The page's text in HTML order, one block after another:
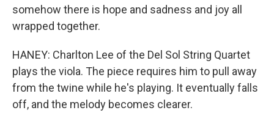
somehow there is hope and sadness and joy all
wrapped together.
HANEY: Charlton Lee of the Del Sol String Quartet
plays the viola. The piece requires him to pull away
from the twine while he's playing. It eventually falls
off, and the melody becomes clearer.